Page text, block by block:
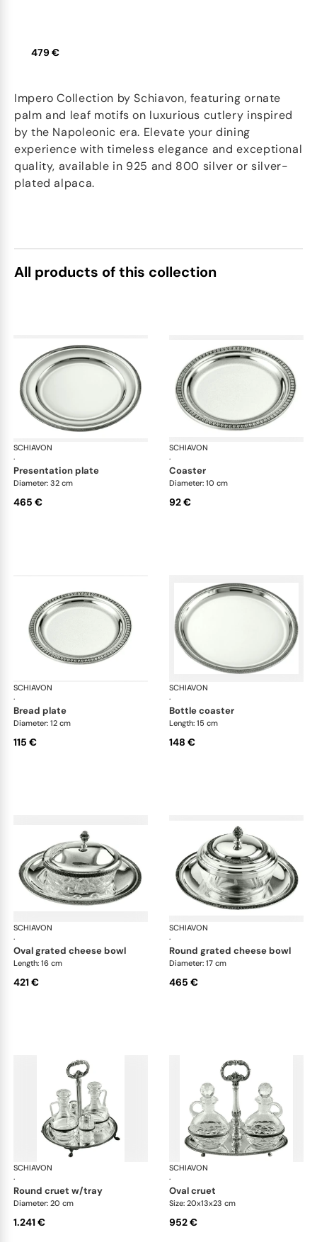
479 €
Impero Collection by Schiavon, featuring ornate
palm and leaf motifs on luxurious cutlery inspired
by the Napoleonic era. Elevate your dining
experience with timeless elegance and exceptional
quality, available in 925 and 800 silver or silver-
plated alpaca.
All products of this collection
SCHIAVON
·
Impero accessories
presentation plate
Diameter: 32 cm
465 €
SCHIAVON
·
coaster
Diameter: 10 cm
92 €
SCHIAVON
·
Impero accessories
bread plate
Diameter: 12 cm
115 €
SCHIAVON
·
bottle coaster
Length: 15 cm
148 €
SCHIAVON
·
Impero accessories
oval grated cheese bowl
Length: 16 cm
421 €
SCHIAVON
·
round grated cheese bowl
Diameter: 17 cm
465 €
SCHIAVON
·
Impero accessories
round cruet w/tray
Diameter: 20 cm
1.241 €
SCHIAVON
·
oval cruet
Size: 20x13x23 cm
952 €